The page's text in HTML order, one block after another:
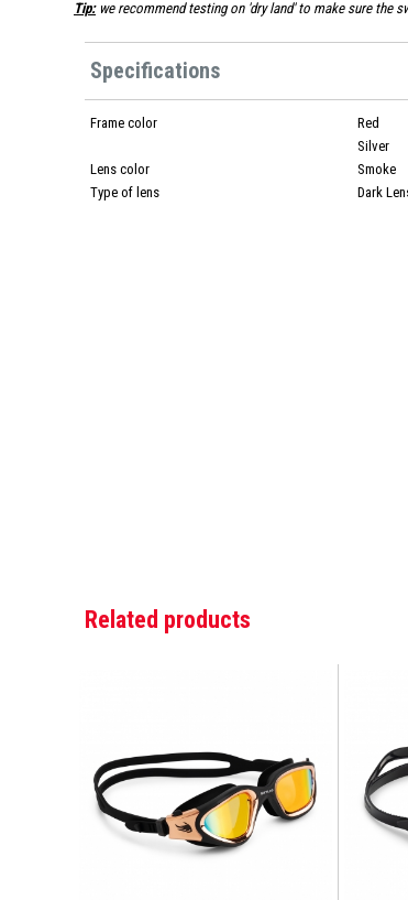
Tip:we recommend testing on 'dry land' to make sure the
Specifications
Frame color
Red
Silver
Lens color
Smoke
Type of lens
Dark
Related products